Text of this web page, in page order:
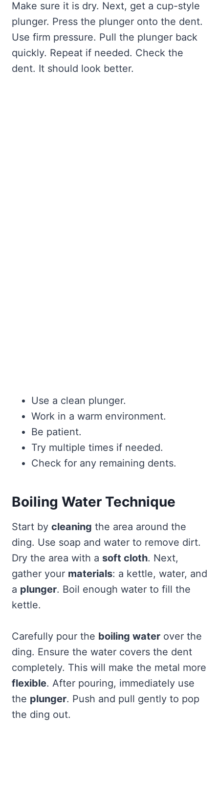
Make sure it is dry. Next, get a cup-style
plunger. Press the plunger onto the dent.
Use firm pressure. Pull the plunger back
quickly. Repeat if needed. Check the
dent. It should look better.
Use a clean plunger.
Work in a warm environment.
Be patient.
Try multiple times if needed.
Check for any remaining dents.
Boiling Water Technique
Start by cleaning the area around the
ding. Use soap and water to remove dirt.
Dry the area with a soft cloth. Next,
gather your materials: a kettle, water, and
a plunger. Boil enough water to fill the
kettle.
Carefully pour the boiling water over the
ding. Ensure the water covers the dent
completely. This will make the metal more
flexible. After pouring, immediately use
the plunger. Push and pull gently to pop
the ding out.